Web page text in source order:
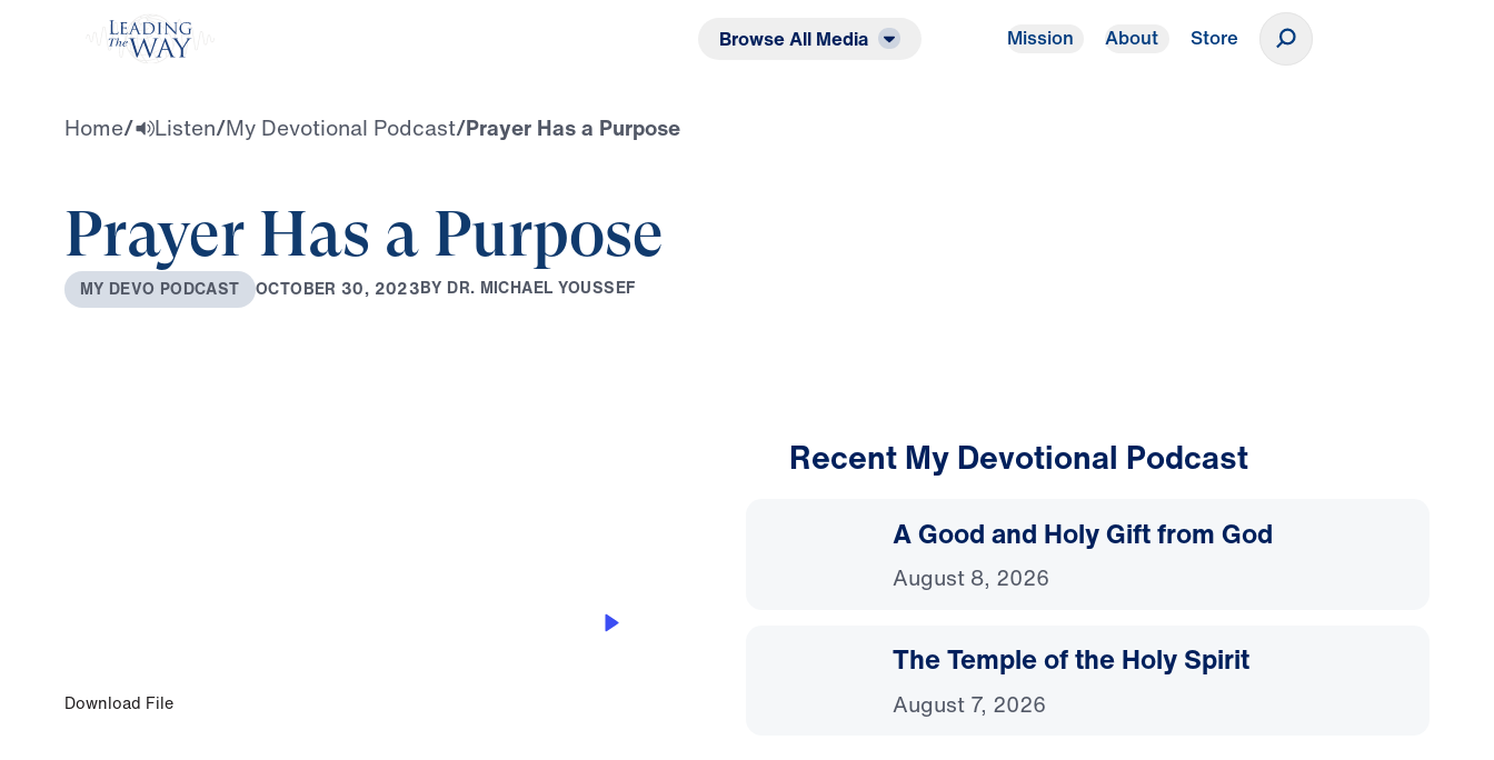
Browse All Media Mission About Store
Home/ Listen/My Devotional Podcast/Prayer Has a Purpose
Prayer Has a Purpose
MY DEVO PODCAST OCTOBER 30, 2023BY DR. MICHAEL YOUSSEF
Download File
Recent My Devotional Podcast
A Good and Holy Gift from God
August 8, 2026
The Temple of the Holy Spirit
August 7, 2026